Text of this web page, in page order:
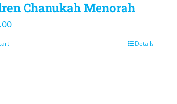
Chanukah Menorah
Details